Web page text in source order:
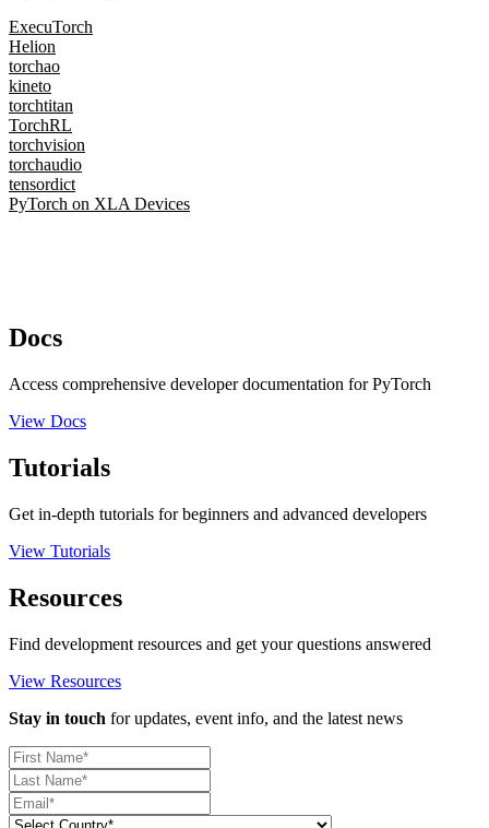
ExecuTorch
Helion
torchao
kineto
torchtitan
TorchRL
torchvision
torchaudio
tensordict
PyTorch on XLA Devices
Docs
Access comprehensive developer documentation for PyTorch
View Docs
Tutorials
Get in-depth tutorials for beginners and advanced developers
View Tutorials
Resources
Find development resources and get your questions answered
View Resources
Stay in touch for updates, event info, and the latest news